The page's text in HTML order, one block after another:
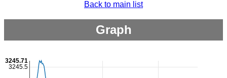
Back to main list
Graph
3245.5
3245.71